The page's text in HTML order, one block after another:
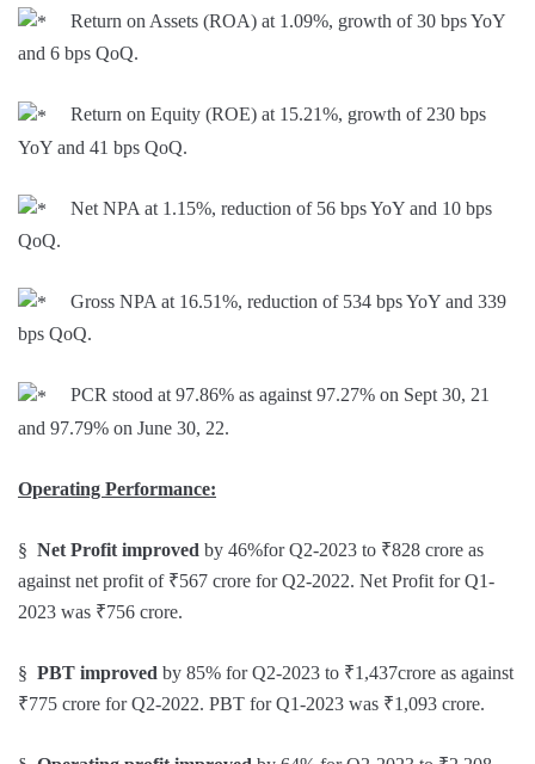
Return on Assets (ROA) at 1.09%, growth of 30 bps YoY
and 6 bps QoQ.
Return on Equity (ROE) at 15.21%, growth of 230 bps
YoY and 41 bps QoQ.
Net NPA at 1.15%, reduction of 56 bps YoY and 10 bps
QoQ.
Gross NPA at 16.51%, reduction of 534 bps YoY and 339
bps QoQ.
PCR stood at 97.86% as against 97.27% on Sept 30, 21
and 97.79% on June 30, 22.
Operating Performance:
§ Net Profit improved by 46%for Q2-2023 to ₹828 crore as
against net profit of ₹567 crore for Q2-2022. Net Profit for Q1-
2023 was ₹756 crore.
§ PBT improved by 85% for Q2-2023 to ₹1,437crore as against
₹775 crore for Q2-2022. PBT for Q1-2023 was ₹1,093 crore.